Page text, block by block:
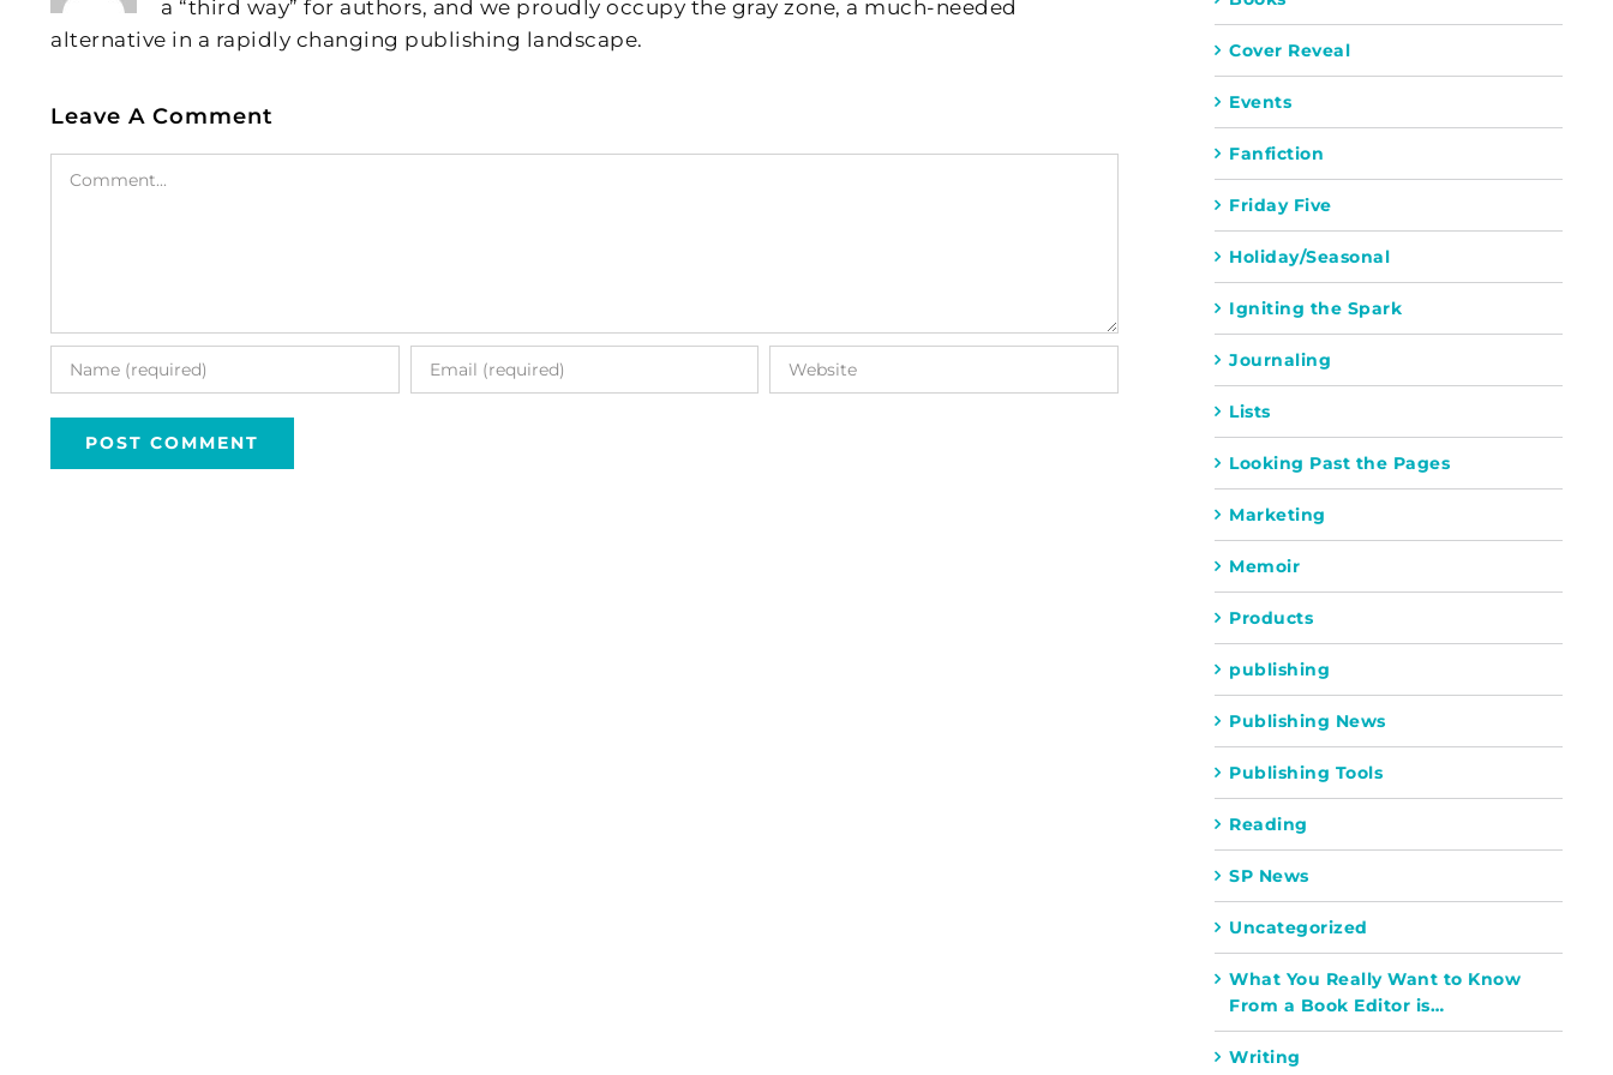
a “third way” for authors, and we proudly occupy the gray zone, a much-needed
alternative in a rapidly changing publishing landscape.
Leave A Comment
Comment
Cover Reveal
Events
Fanfiction
Friday Five
Holiday/Seasonal
Igniting the Spark
Journaling
Lists
Looking Past the Pages
Marketing
Memoir
Products
publishing
Publishing News
Publishing Tools
Reading
SP News
Uncategorized
What You Really Want to Know
From a Book Editor is…
Writing